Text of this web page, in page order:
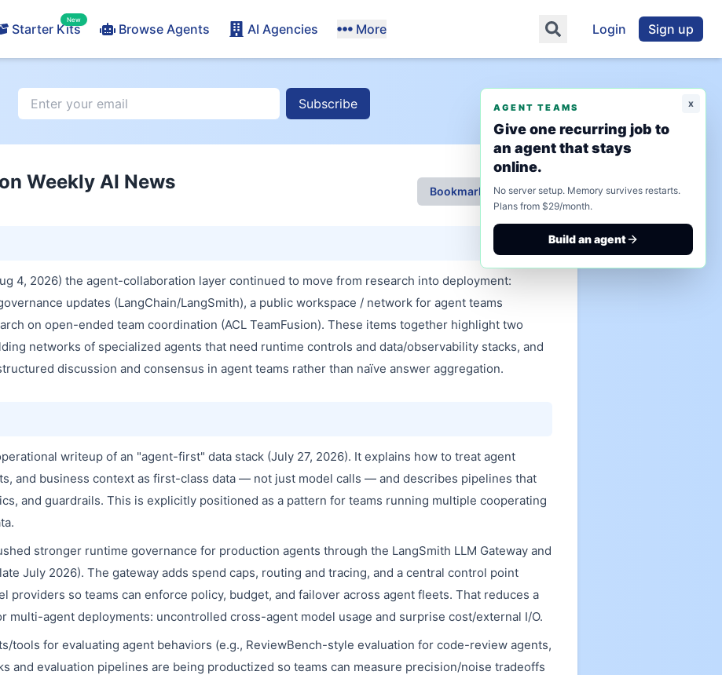
Starter Kits
New
Browse Agents AI Agencies More Login Sign up
Subscribe
Weekly AI News Bookmark This Page
4, 2026) the agent-collaboration layer continued to move from research into deployment:
updates (LangChain/LangSmith), a public workspace / network for agent teams
on open-ended team coordination (ACL TeamFusion). These items together highlight two
networks of specialized agents that need runtime controls and data/observability stacks, and
discussion and consensus in agent teams rather than naïve answer aggregation.
writeup of an "agent-first" data stack (July 27, 2026). It explains how to treat agent
and business context as first-class data — not just model calls — and describes pipelines that
and guardrails. This is explicitly positioned as a pattern for teams running multiple cooperating
stronger runtime governance for production agents through the LangSmith LLM Gateway and
July 2026). The gateway adds spend caps, routing and tracing, and a central control point
providers so teams can enforce policy, budget, and failover across agent fleets. That reduces a
multi-agent deployments: uncontrolled cross-agent model usage and surprise cost/external I/O.
tools for evaluating agent behaviors (e.g., ReviewBench-style evaluation for code-review agents,
and evaluation pipelines are being productized so teams can measure precision/noise tradeoffs
x
AGENT TEAMS
Give one recurring job to
an agent that stays
online.
No server setup. Memory survives restarts.
Plans from $29/month.
Build an agent